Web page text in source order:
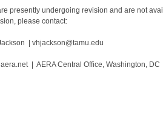
presently undergoing revision and are not
please contact:
| vhjackson@tamu.edu
aera.net | AERA Central Office, Washington, DC